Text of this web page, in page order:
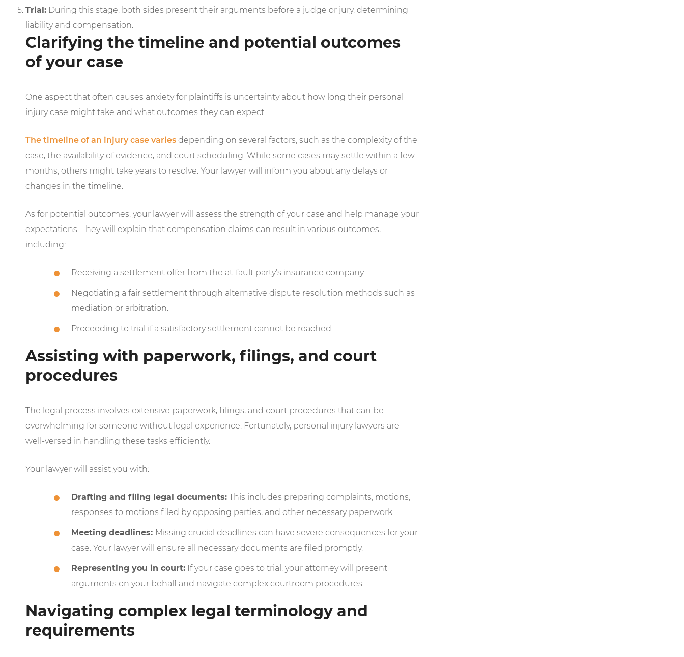
Trial: During this stage, both sides present their arguments before a judge or jury, determining
liability and compensation.
Clarifying the timeline and potential outcomes
of your case
One aspect that often causes anxiety for plaintiffs is uncertainty about how long their personal
injury case might take and what outcomes they can expect.
The timeline of an injury case varies depending on several factors, such as the complexity of the
case, the availability of evidence, and court scheduling. While some cases may settle within a few
months, others might take years to resolve. Your lawyer will inform you about any delays or
changes in the timeline.
As for potential outcomes, your lawyer will assess the strength of your case and help manage your
expectations. They will explain that compensation claims can result in various outcomes,
including:
Receiving a settlement offer from the at-fault party’s insurance company.
Negotiating a fair settlement through alternative dispute resolution methods such as
mediation or arbitration.
Proceeding to trial if a satisfactory settlement cannot be reached.
Assisting with paperwork, filings, and court
procedures
The legal process involves extensive paperwork, filings, and court procedures that can be
overwhelming for someone without legal experience. Fortunately, personal injury lawyers are
well-versed in handling these tasks efficiently.
Your lawyer will assist you with:
Drafting and filing legal documents: This includes preparing complaints, motions,
responses to motions filed by opposing parties, and other necessary paperwork.
Meeting deadlines: Missing crucial deadlines can have severe consequences for your
case. Your lawyer will ensure all necessary documents are filed promptly.
Representing you in court: If your case goes to trial, your attorney will present
arguments on your behalf and navigate complex courtroom procedures.
Navigating complex legal terminology and
requirements